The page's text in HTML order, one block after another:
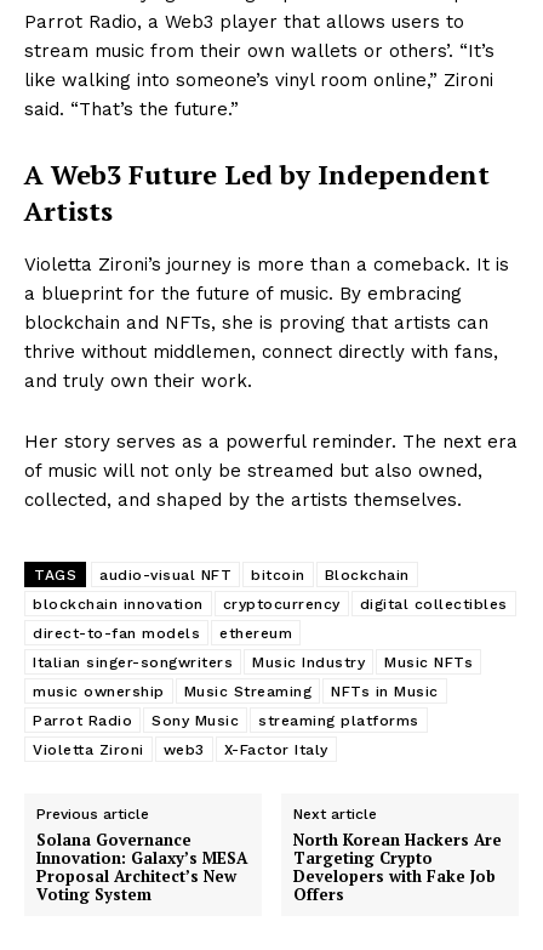
Parrot Radio, a Web3 player that allows users to
stream music from their own wallets or others’. “It’s
like walking into someone’s vinyl room online,” Zironi
said. “That’s the future.”
A Web3 Future Led by Independent
Artists
Violetta Zironi’s journey is more than a comeback. It is
a blueprint for the future of music. By embracing
blockchain and NFTs, she is proving that artists can
thrive without middlemen, connect directly with fans,
and truly own their work.
Her story serves as a powerful reminder. The next era
of music will not only be streamed but also owned,
collected, and shaped by the artists themselves.
TAGS audio-visual NFT bitcoin
Blockchain
blockchain innovation
cryptocurrency
digital collectibles
direct-to-fan models
ethereum
Italian singer-songwriters
Music Industry
Music NFTs
music ownership
Music Streaming
NFTs in Music
Parrot Radio
Sony Music
streaming platforms
Violetta Zironi
web3 X-Factor Italy
Previous article
Solana Governance
Innovation: Galaxy’s MESA
Proposal Architect’s New
Voting System
Next article
North Korean Hackers Are
Targeting Crypto
Developers with Fake Job
Offers